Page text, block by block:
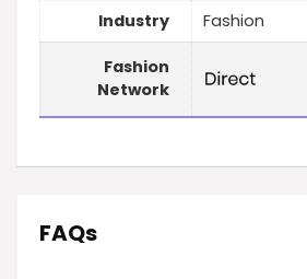
Industry Fashion
Fashion
Network
FAQs